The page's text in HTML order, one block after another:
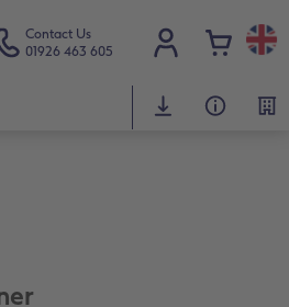
Contact Us
01926 463 605